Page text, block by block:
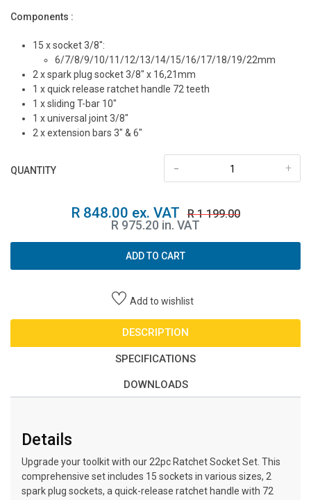
Components :
15 x socket 3/8″:
6/7/8/9/10/11/12/13/14/15/16/17/18/19/22mm
2 x spark plug socket 3/8″ x 16,21mm
1 x quick release ratchet handle 72 teeth
1 x sliding T-bar 10″
1 x universal joint 3/8″
2 x extension bars 3″ & 6″
QUANTITY +
-
R 848.00 ex. VAT R 1 199.00
R 975.20 in. VAT
ADD TO CART
Add to wishlist
DESCRIPTION
SPECIFICATIONS
DOWNLOADS
Details
Upgrade your toolkit with our 22pc Ratchet Socket Set. This
comprehensive set includes 15 sockets in various sizes, 2
spark plug sockets, a quick-release ratchet handle with 72